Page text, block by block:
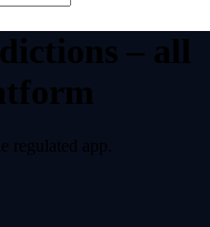
– all
regulated app.